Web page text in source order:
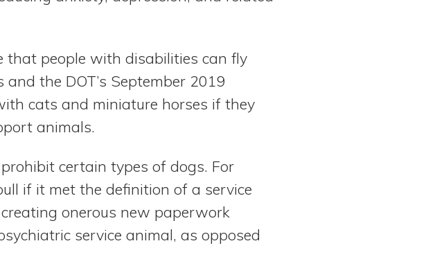
that people with disabilities can fly
the DOT’s September 2019
cats and miniature horses if they
animals.
certain types of dogs. For
if it met the definition of a service
onerous new paperwork
service animal, as opposed